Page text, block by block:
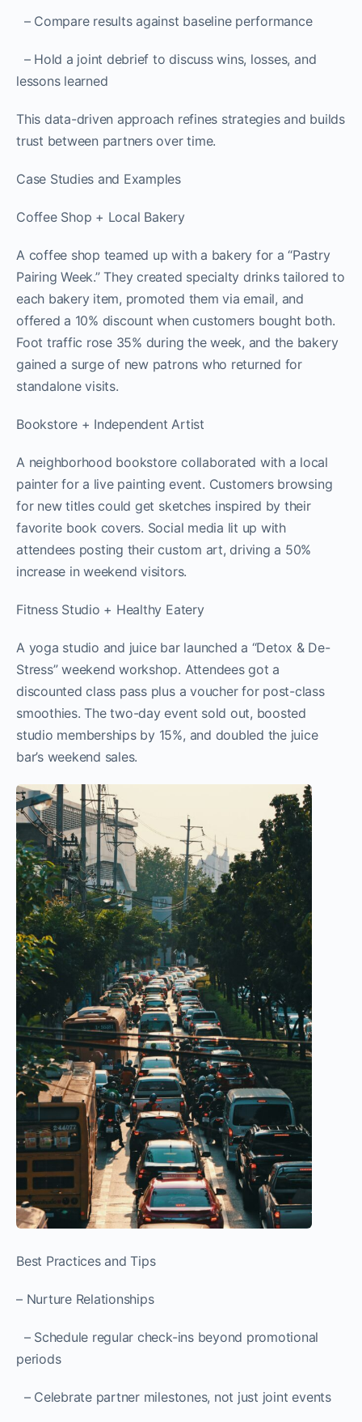
– Compare results against baseline performance
– Hold a joint debrief to discuss wins, losses, and
lessons learned
This data-driven approach refines strategies and builds
trust between partners over time.
Case Studies and Examples
Coffee Shop + Local Bakery
A coffee shop teamed up with a bakery for a “Pastry
Pairing Week.” They created specialty drinks tailored to
each bakery item, promoted them via email, and
offered a 10% discount when customers bought both.
Foot traffic rose 35% during the week, and the bakery
gained a surge of new patrons who returned for
standalone visits.
Bookstore + Independent Artist
A neighborhood bookstore collaborated with a local
painter for a live painting event. Customers browsing
for new titles could get sketches inspired by their
favorite book covers. Social media lit up with
attendees posting their custom art, driving a 50%
increase in weekend visitors.
Fitness Studio + Healthy Eatery
A yoga studio and juice bar launched a “Detox & De-
Stress” weekend workshop. Attendees got a
discounted class pass plus a voucher for post-class
smoothies. The two-day event sold out, boosted
studio memberships by 15%, and doubled the juice
bar’s weekend sales.
Best Practices and Tips
– Nurture Relationships
– Schedule regular check-ins beyond promotional
periods
– Celebrate partner milestones, not just joint events